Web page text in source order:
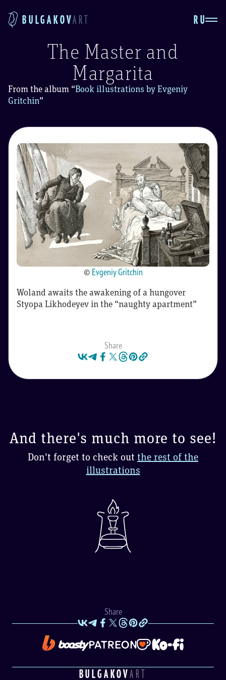
BULGAKOVART RU
The Master and
Margarita
From the album “Book illustrations by Evgeniy
Gritchin”
© Evgeniy Gritchin
Woland awaits the awakening of a hungover
Styopa Likhodeyev in the “naughty apartment”
Share
And there's much more to see!
Don't forget to check out the rest of the
illustrations
Share
BULGAKOVART